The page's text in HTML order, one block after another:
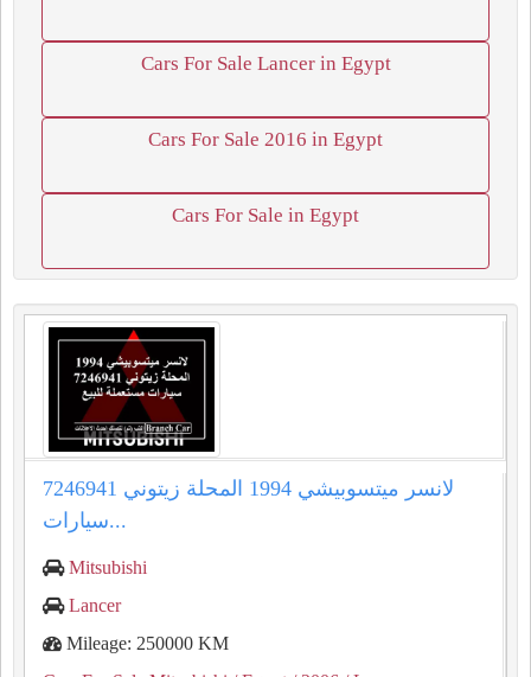
Cars For Sale Lancer in Egypt
Cars For Sale 2016 in Egypt
Cars For Sale in Egypt
لانسر ميتسوبيشي 1994 المحلة زيتوني 7246941
سيارات...
Mitsubishi
Lancer
Mileage: 250000 KM